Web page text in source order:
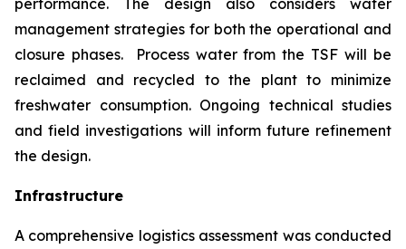
management strategies for both the operational and
closure phases. Process water from the TSF will be
reclaimed and recycled to the plant to minimize
freshwater consumption. Ongoing technical studies
and field investigations will inform future refinement
the design.
Infrastructure
A comprehensive logistics assessment was conducted